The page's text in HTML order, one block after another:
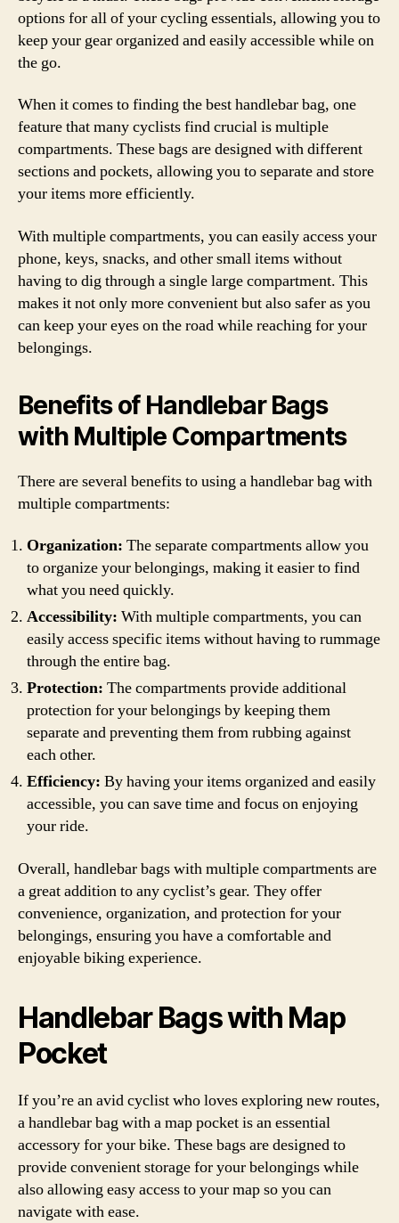
options for all of your cycling essentials, allowing you to
keep your gear organized and easily accessible while on
the go.
When it comes to finding the best handlebar bag, one
feature that many cyclists find crucial is multiple
compartments. These bags are designed with different
sections and pockets, allowing you to separate and store
your items more efficiently.
With multiple compartments, you can easily access your
phone, keys, snacks, and other small items without
having to dig through a single large compartment. This
makes it not only more convenient but also safer as you
can keep your eyes on the road while reaching for your
belongings.
Benefits of Handlebar Bags
with Multiple Compartments
There are several benefits to using a handlebar bag with
multiple compartments:
Organization: The separate compartments allow you
to organize your belongings, making it easier to find
what you need quickly.
Accessibility: With multiple compartments, you can
easily access specific items without having to rummage
through the entire bag.
Protection: The compartments provide additional
protection for your belongings by keeping them
separate and preventing them from rubbing against
each other.
Efficiency: By having your items organized and easily
accessible, you can save time and focus on enjoying
your ride.
Overall, handlebar bags with multiple compartments are
a great addition to any cyclist’s gear. They offer
convenience, organization, and protection for your
belongings, ensuring you have a comfortable and
enjoyable biking experience.
Handlebar Bags with Map
Pocket
If you’re an avid cyclist who loves exploring new routes,
a handlebar bag with a map pocket is an essential
accessory for your bike. These bags are designed to
provide convenient storage for your belongings while
also allowing easy access to your map so you can
navigate with ease.